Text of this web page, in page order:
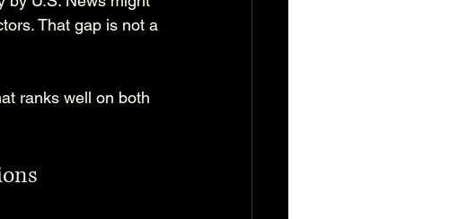
That gap is not a
ranks well on both